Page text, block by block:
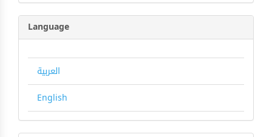
Language
العربية
English